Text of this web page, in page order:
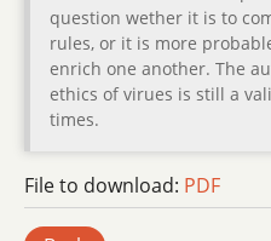
question wether it is to
rules, or it is more
enrich one another. The
ethics of virues is still a
times.
File to download: PDF